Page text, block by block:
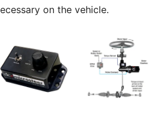
on the vehicle.